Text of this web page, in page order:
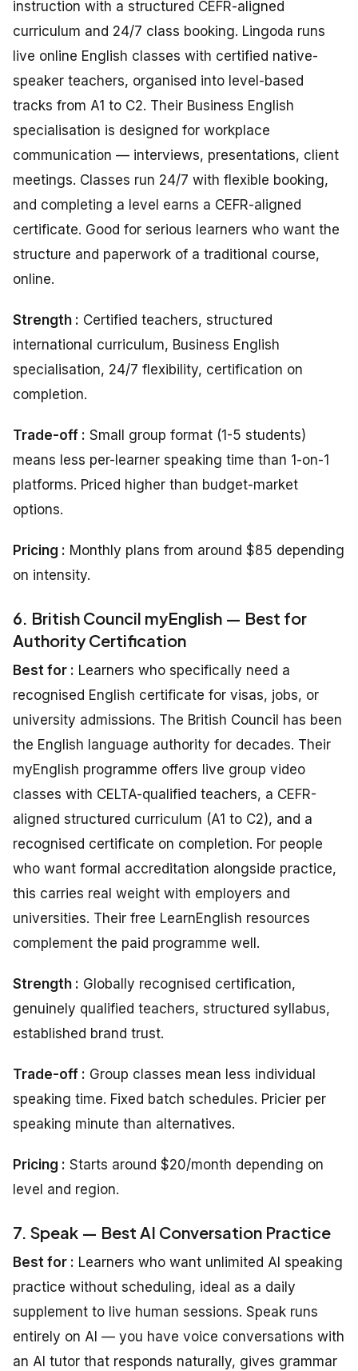
instruction with a structured CEFR-aligned
curriculum and 24/7 class booking. Lingoda runs
live online English classes with certified native-
speaker teachers, organised into level-based
tracks from A1 to C2. Their Business English
specialisation is designed for workplace
communication — interviews, presentations, client
meetings. Classes run 24/7 with flexible booking,
and completing a level earns a CEFR-aligned
certificate. Good for serious learners who want the
structure and paperwork of a traditional course,
online.
Strength : Certified teachers, structured
international curriculum, Business English
specialisation, 24/7 flexibility, certification on
completion.
Trade-off : Small group format (1-5 students)
means less per-learner speaking time than 1-on-1
platforms. Priced higher than budget-market
options.
Pricing : Monthly plans from around $85 depending
on intensity.
6. British Council myEnglish — Best for
Authority Certification
Best for : Learners who specifically need a
recognised English certificate for visas, jobs, or
university admissions. The British Council has been
the English language authority for decades. Their
myEnglish programme offers live group video
classes with CELTA-qualified teachers, a CEFR-
aligned structured curriculum (A1 to C2), and a
recognised certificate on completion. For people
who want formal accreditation alongside practice,
this carries real weight with employers and
universities. Their free LearnEnglish resources
complement the paid programme well.
Strength : Globally recognised certification,
genuinely qualified teachers, structured syllabus,
established brand trust.
Trade-off : Group classes mean less individual
speaking time. Fixed batch schedules. Pricier per
speaking minute than alternatives.
Pricing : Starts around $20/month depending on
level and region.
7. Speak — Best AI Conversation Practice
Best for : Learners who want unlimited AI speaking
practice without scheduling, ideal as a daily
supplement to live human sessions. Speak runs
entirely on AI — you have voice conversations with
an AI tutor that responds naturally, gives grammar